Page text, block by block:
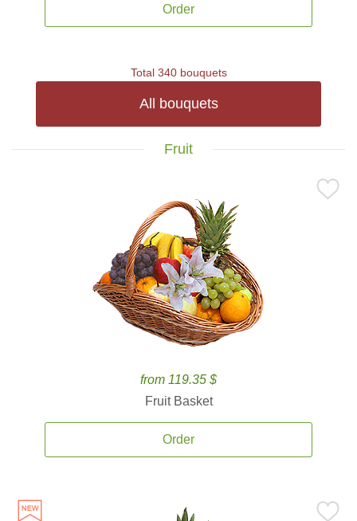
Order
Total 340 bouquets
All bouquets
Fruit
from 119.35 $
Fruit Basket
Order